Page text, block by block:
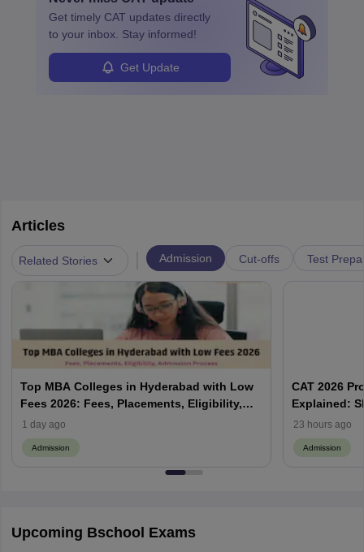
learned from past mistakes and the successful strategies are
enhanced further. A business analyst goes through real-world data
in order to provide the most feasible solutions to an organisation.
Students can pursue Business Analytics
to become Business
Analysts.
Get timely CAT updates directly
to your inbox. Stay informed!
Get Update
Articles
Related Stories Admission Cut-offs Test
Top MBA Colleges in Hyderabad with Low
Fees 2026: Fees, Placements, Eligibility,
Admission Process
1 day ago
Admission
CAT 2026
Explained:
Does
23 hours ago
Admission
Upcoming Bschool Exams